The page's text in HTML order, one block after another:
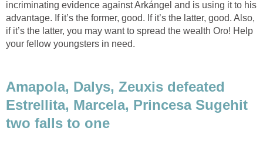
incriminating evidence against Arkángel and is using it to his
advantage. If it’s the former, good. If it’s the latter, good. Also,
if it’s the latter, you may want to spread the wealth Oro! Help
your fellow youngsters in need.
Amapola, Dalys, Zeuxis defeated
Estrellita, Marcela, Princesa Sugehit
two falls to one